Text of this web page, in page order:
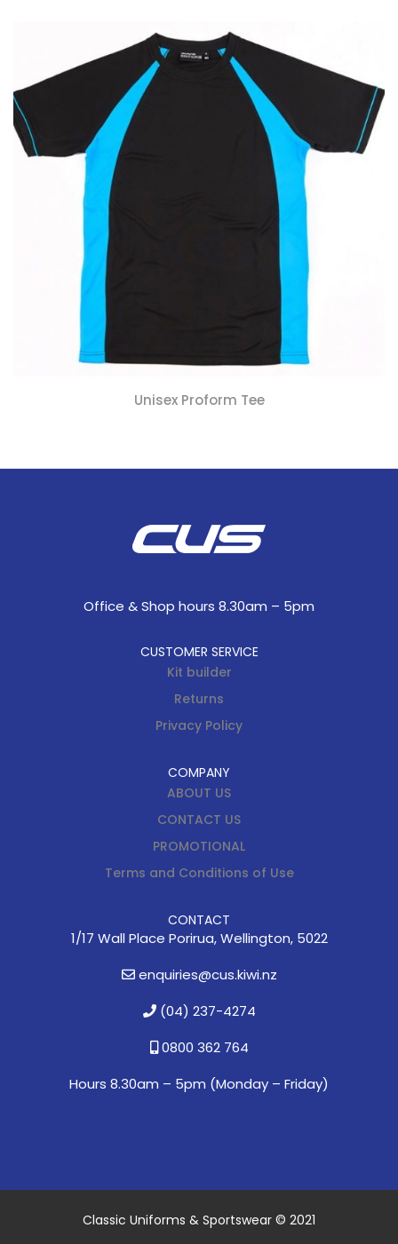
Unisex Proform Tee
Office & Shop hours 8.30am – 5pm
CUSTOMER SERVICE
Kit builder
Returns
Privacy Policy
COMPANY
ABOUT US
CONTACT US
PROMOTIONAL
Terms and Conditions of Use
CONTACT
1/17 Wall Place Porirua, Wellington, 5022
enquiries@cus.kiwi.nz
(04) 237-4274
0800 362 764
Hours 8.30am – 5pm (Monday – Friday)
Classic Uniforms & Sportswear © 2021